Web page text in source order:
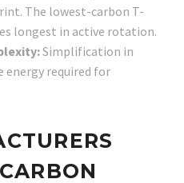
The lowest-carbon T-
longest in active rotation.
Simplification in
energy required for